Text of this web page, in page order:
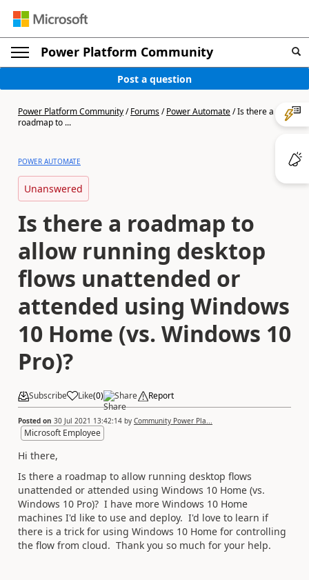
Power Platform Community
Post a question
Power Platform Community/Forums/Power Automate/Is there a
roadmap to ...
POWER AUTOMATE
Unanswered
Is there a roadmap to
allow running desktop
flows unattended or
attended using Windows
10 Home (vs. Windows 10
Pro)?
Subscribe Like(0) Share Report
Posted on 30 Jul 2021 13:42:14 by Community Power Pla...
Microsoft Employee
Hi there,
Is there a roadmap to allow running desktop flows
unattended or attended using Windows 10 Home (vs.
Windows 10 Pro)? I have more Windows 10 Home
machines I'd like to use and deploy. I'd love to learn if
there is a trick for using Windows 10 Home for controlling
the flow from cloud. Thank you so much for your help.